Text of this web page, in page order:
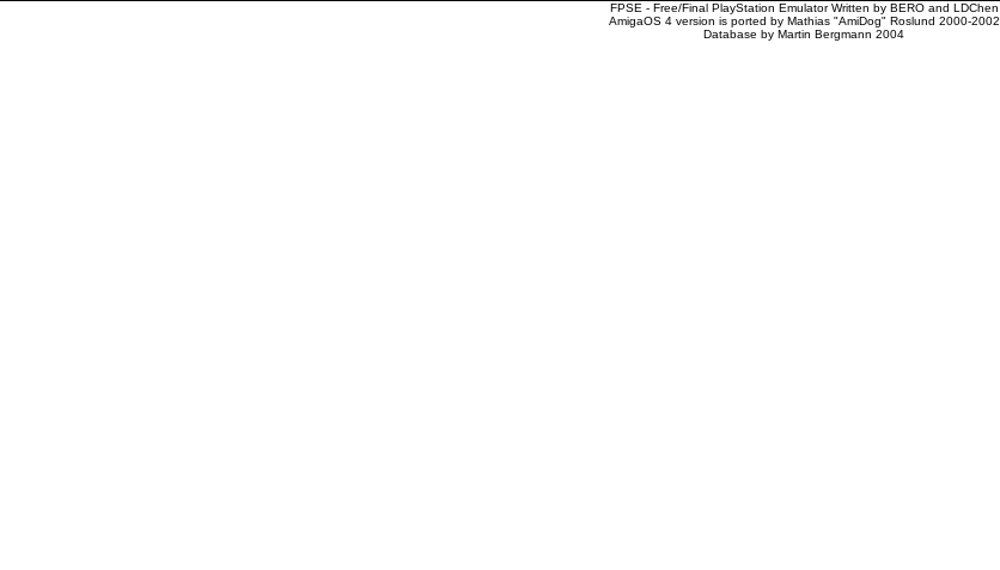
FPSE - Free/Final PlayStation Emulator Written by BERO and LDChen
AmigaOS 4 version is ported by Mathias "AmiDog" Roslund 2000-2002
Database by Martin Bergmann 2004